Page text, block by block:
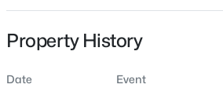
Residential
Property History
Date Event